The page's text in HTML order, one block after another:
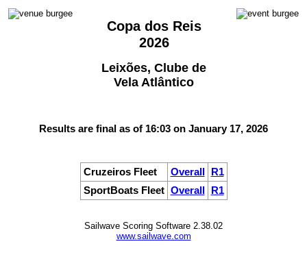
Copa dos Reis
2026
Leixões, Clube de
Vela Atlântico
Results are final as of 16:03 on January 17, 2026
Cruzeiros Fleet Overall
R1
SportBoats Fleet Overall R1
Sailwave Scoring Software 2.38.02
www.sailwave.com